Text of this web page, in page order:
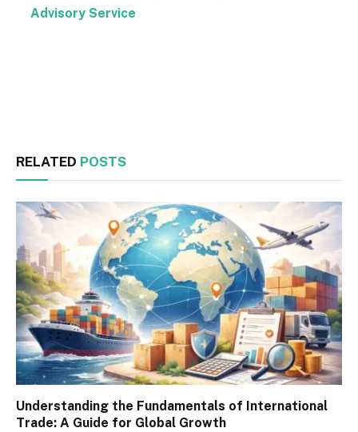
Advisory Service
RELATED POSTS
Understanding the Fundamentals of International
Trade: A Guide for Global Growth